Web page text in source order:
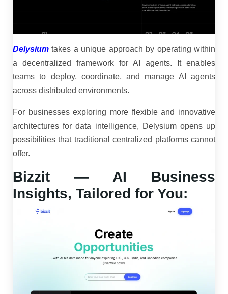
Delysium takes a unique approach by operating within
a decentralized framework for AI agents. It enables
teams to deploy, coordinate, and manage AI agents
across distributed environments.
For businesses exploring more flexible and innovative
architectures for data intelligence, Delysium opens up
possibilities that traditional centralized platforms cannot
offer.
Bizzit — AI Business
Insights, Tailored for You: